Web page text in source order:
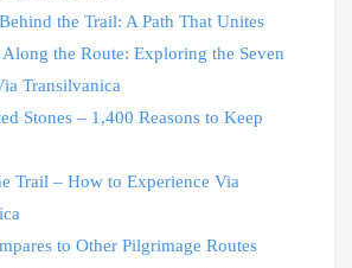
the Trail: A Path That Unites
the Route: Exploring the Seven
Transilvanica
Stones – 1,400 Reasons to Keep
Trail – How to Experience Via
to Other Pilgrimage Routes